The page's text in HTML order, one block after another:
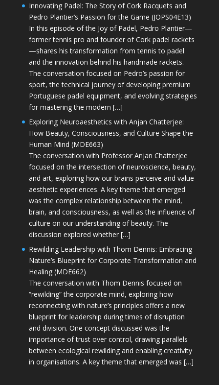
Innovating Padel: The Story of Cork Racquets and
Pedro Plantier’s Passion for the Game (JOPS04E13)
In this episode of the Joy of Padel, Pedro Plantier—
former tennis pro and founder of Cork padel rackets
—shares his transformation from tennis to padel
and the innovation behind his handmade rackets.
The conversation focused on Pedro’s passion for
sport, the technical journey of developing premium
Portuguese padel equipment, and evolving strategies
for mastering the modern […]
Exploring Neuroaesthetics with Anjan Chatterjee:
How Beauty, Consciousness, and Culture Shape the
Human Mind (MDE663)
The conversation with Professor Anjan Chatterjee
focused on the intersection of neuroscience, beauty,
and art, exploring how our brains perceive and value
aesthetic experiences. A key theme that emerged
was the complex relationship between the mind,
brain, and consciousness, as well as the influence of
culture on our understanding of beauty. The
discussion explored whether […]
Rewilding Leadership with Thom Dennis: Embracing
Nature’s Blueprint for Corporate Transformation and
Healing (MDE662)
The conversation with Thom Dennis focused on
“rewilding” the corporate mind, exploring how
reconnecting with nature’s principles offers a new
blueprint for leadership during times of disruption
and division. One concept discussed was the
importance of trust over control, drawing parallels
between ecological rewilding and enabling creativity
in organisations. A key theme that emerged was […]